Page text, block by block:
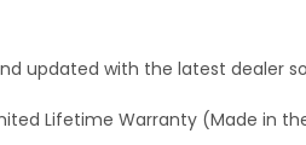
updated with the latest dealer
Lifetime Warranty (Made in